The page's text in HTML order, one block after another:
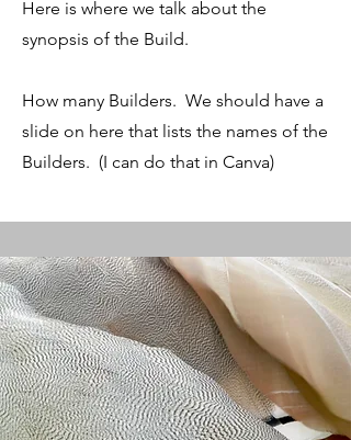
Here is where we talk about the
synopsis of the Build.
How many Builders. We should have a
slide on here that lists the names of the
Builders. (I can do that in Canva)